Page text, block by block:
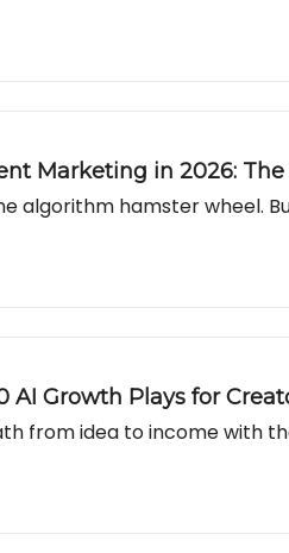
Marketing in 2026:
algorithm hamster wheel.
AI Growth Plays for
from idea to income with